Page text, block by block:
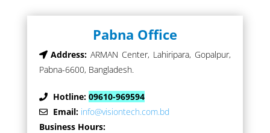
Pabna Office
Address: ARMAN Center, Lahiripara, Gopalpur,
Pabna-6600, Bangladesh.
Hotline: 09610-969594
Email:info@visiontech.com.bd
Business Hours: